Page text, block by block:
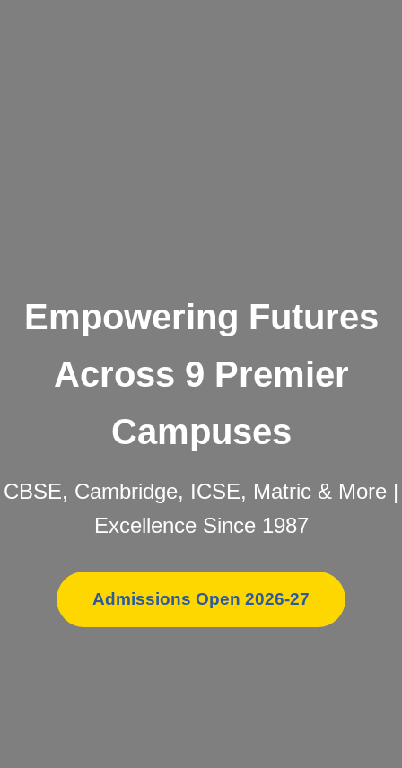
Empowering Futures
Across 9 Premier
Campuses
CBSE, Cambridge, ICSE, Matric & More |
Excellence Since 1987
Admissions Open 2026-27